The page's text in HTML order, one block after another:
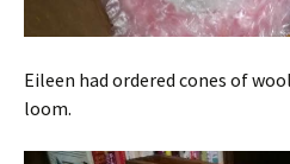
Eileen had ordered cones of
loom.